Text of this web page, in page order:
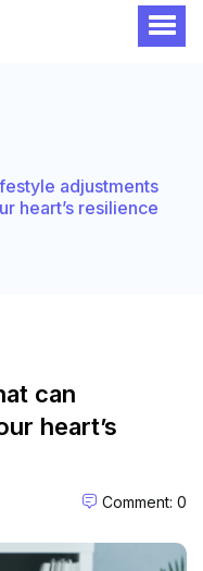
adjustments
heart’s resilience
can
heart’s
Comment: 0